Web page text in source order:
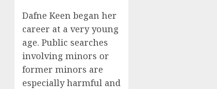
Dafne Keen began her
career at a very young
age. Public searches
involving minors or
former minors are
especially harmful and